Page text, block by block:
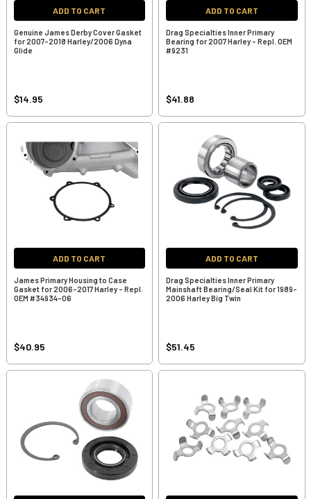
ADD TO CART
Genuine James Derby Cover Gasket
for 2007-2018 Harley/2006 Dyna
Glide
$14.95
ADD TO CART
Drag Specialties Inner Primary
Bearing for 2007 Harley - Repl. OEM
#9231
$41.88
ADD TO CART
James Primary Housing to Case
Gasket for 2006-2017 Harley - Repl.
OEM #34934-06
$40.95
ADD TO CART
Drag Specialties Inner Primary
Mainshaft Bearing/Seal Kit for 1989-
2006 Harley Big Twin
$51.45